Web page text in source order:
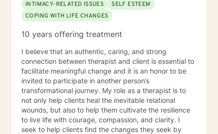
INTIMACY-RELATED ISSUES
SELF ESTEEM
COPING WITH LIFE CHANGES
10 years offering treatment
I believe that an authentic, caring, and strong
connection between therapist and client is essential to
facilitate meaningful change and it is an honor to be
invited to participate in another person’s
transformational journey. My role as a therapist is to
not only help clients heal the inevitable relational
wounds, but also to help them cultivate the resilience
to live life with courage, compassion, and clarity. I
seek to help clients find the changes they seek by